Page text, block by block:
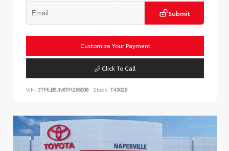
Submit
Customize Your Payment
Click To Call
VIN: 3TMLB5JN6TM266008 Stock: T43029